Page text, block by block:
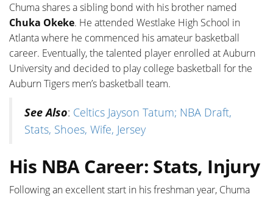
Chuma shares a sibling bond with his brother named
Chuka Okeke. He attended Westlake High School in
Atlanta where he commenced his amateur basketball
career. Eventually, the talented player enrolled at Auburn
University and decided to play college basketball for the
Auburn Tigers men’s basketball team.
See Also: Celtics Jayson Tatum; NBA Draft,
Stats, Shoes, Wife, Jersey
His NBA Career: Stats, Injury
Following an excellent start in his freshman year, Chuma